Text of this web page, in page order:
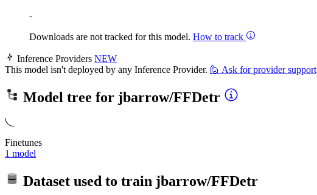
-
Downloads are not tracked for this model. How to track
Inference Providers NEW
This model isn't deployed by any Inference Provider. 🙋 Ask for provider support
Model tree for jbarrow/FFDetr
Finetunes
1 model
Dataset used to train jbarrow/FFDetr